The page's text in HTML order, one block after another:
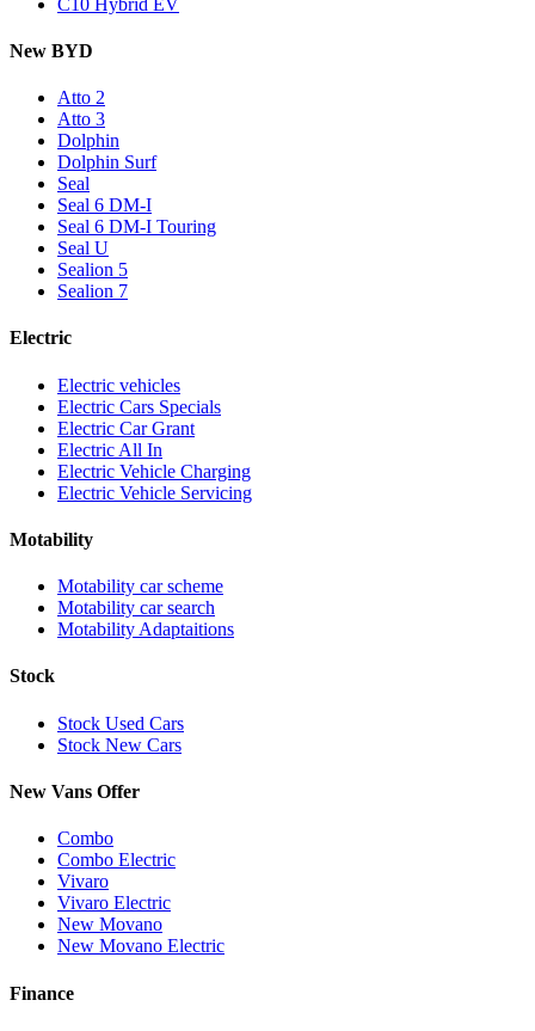
New BYD
Atto 2
Atto 3
Dolphin
Dolphin Surf
Seal
Seal 6 DM-I
Seal 6 DM-I Touring
Seal U
Sealion 5
Sealion 7
Electric
Electric vehicles
Electric Cars Specials
Electric Car Grant
Electric All In
Electric Vehicle Charging
Electric Vehicle Servicing
Motability
Motability car scheme
Motability car search
Motability Adaptaitions
Stock
Stock Used Cars
Stock New Cars
New Vans Offer
Combo
Combo Electric
Vivaro
Vivaro Electric
New Movano
New Movano Electric
Finance